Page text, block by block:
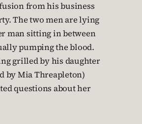
from his business
The two men are lying
man sitting in between
pumping the blood.
grilled by his daughter
by Mia Threapleton)
questions about her